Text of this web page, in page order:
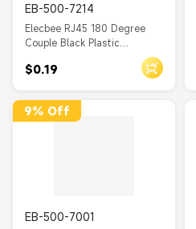
EB-500-7214
Elecbee RJ45 180 Degree
Couple Black Plastic
Unshielded Jack without LED
PCB Mount
$0.19
9% Off
EB-500-7001